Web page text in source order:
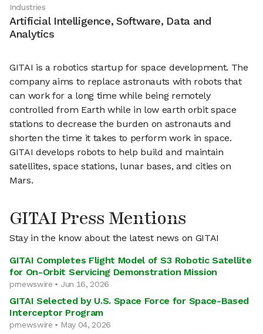
Industries
Artificial Intelligence, Software, Data and
Analytics
GITAI is a robotics startup for space development. The
company aims to replace astronauts with robots that
can work for a long time while being remotely
controlled from Earth while in low earth orbit space
stations to decrease the burden on astronauts and
shorten the time it takes to perform work in space.
GITAI develops robots to help build and maintain
satellites, space stations, lunar bases, and cities on
Mars.
GITAI Press Mentions
Stay in the know about the latest news on GITAI
GITAI Completes Flight Model of S3 Robotic Satellite
for On-Orbit Servicing Demonstration Mission
prnewswire • Jun 16, 2026
GITAI Selected by U.S. Space Force for Space-Based
Interceptor Program
prnewswire • May 04, 2026